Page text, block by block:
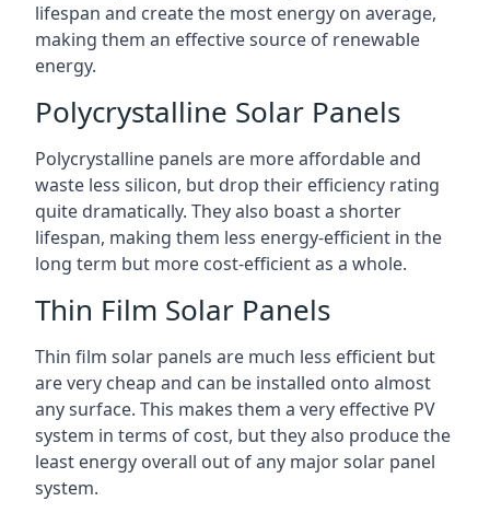
lifespan and create the most energy on average,
making them an effective source of renewable
energy.
Polycrystalline Solar Panels
Polycrystalline panels are more affordable and
waste less silicon, but drop their efficiency rating
quite dramatically. They also boast a shorter
lifespan, making them less energy-efficient in the
long term but more cost-efficient as a whole.
Thin Film Solar Panels
Thin film solar panels are much less efficient but
are very cheap and can be installed onto almost
any surface. This makes them a very effective PV
system in terms of cost, but they also produce the
least energy overall out of any major solar panel
system.